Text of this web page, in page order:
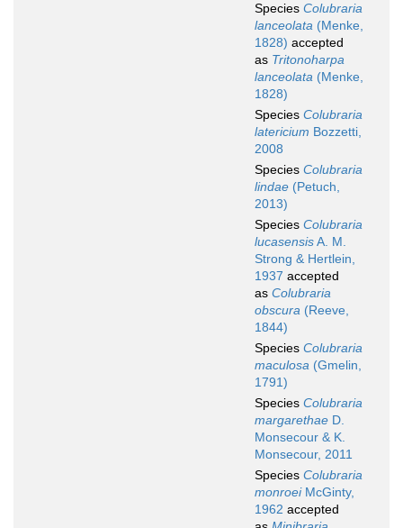
Species Colubraria
lanceolata (Menke,
1828) accepted
as Tritonoharpa
lanceolata (Menke,
1828)
Species Colubraria
latericium Bozzetti,
2008
Species Colubraria
lindae (Petuch,
2013)
Species Colubraria
lucasensisA. M.
Strong & Hertlein,
1937 accepted
as Colubraria
obscura (Reeve,
1844)
Species Colubraria
maculosa (Gmelin,
1791)
Species Colubraria
margarethae D.
Monsecour & K.
Monsecour, 2011
Species Colubraria
monroeiMcGinty,
1962 accepted